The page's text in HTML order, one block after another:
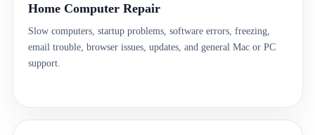
Home Computer Repair
Slow computers, startup problems, software errors, freezing,
email trouble, browser issues, updates, and general Mac or PC
support.